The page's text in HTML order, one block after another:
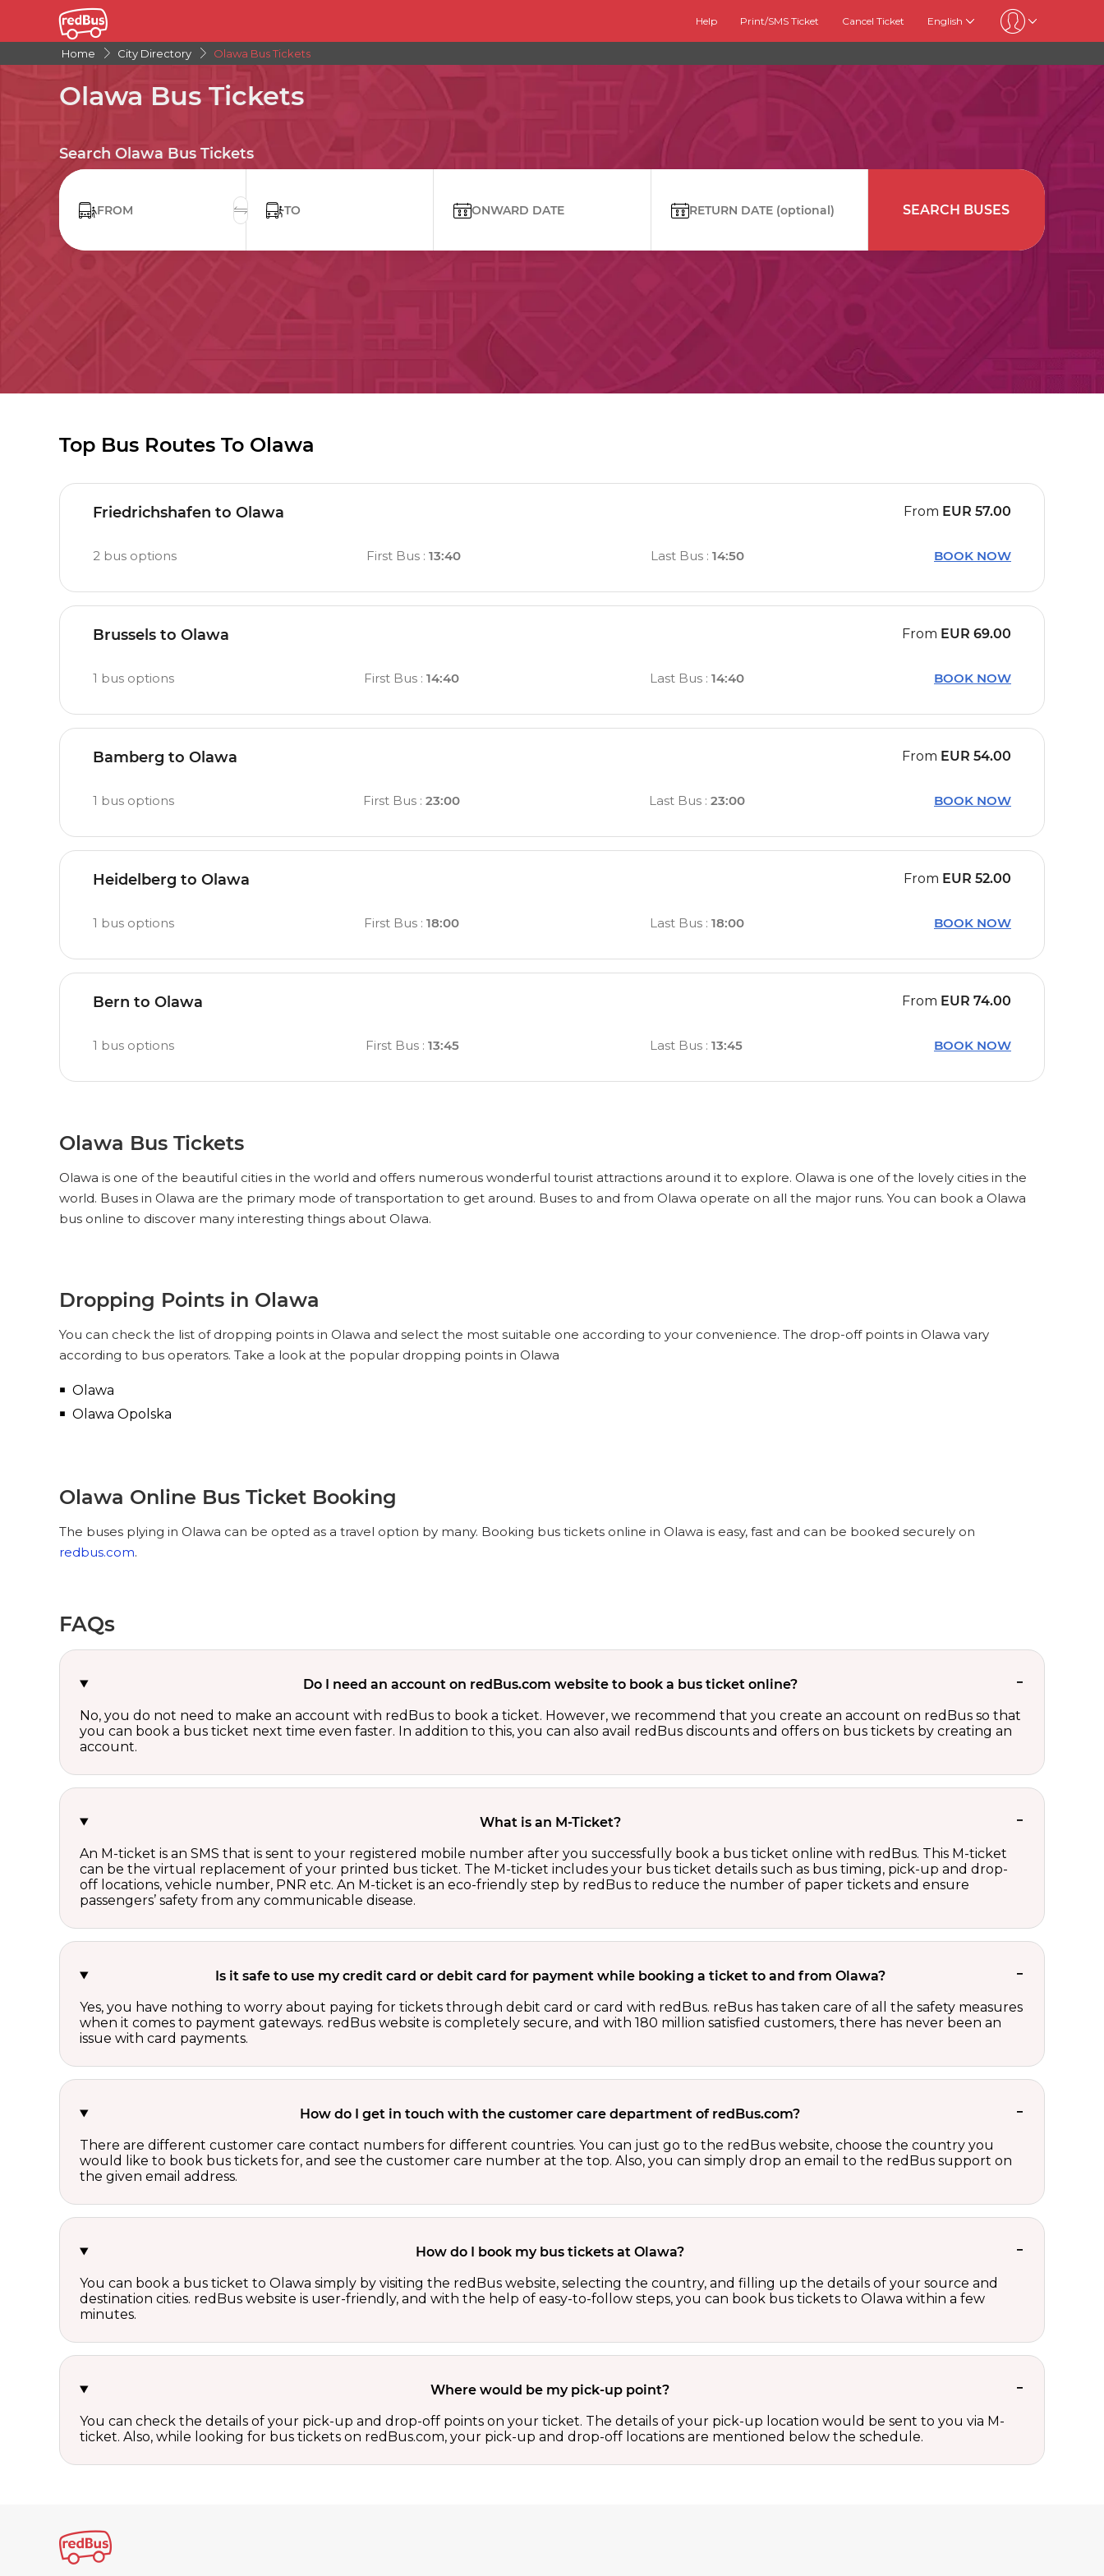
Help Print/SMS Ticket Cancel Ticket English
Home City Directory Olawa Bus Tickets
Olawa Bus Tickets
Search Olawa Bus Tickets
ONWARD DATE
RETURN DATE SEARCH BUSES
Top Bus Routes To Olawa
Friedrichshafen to Olawa From EUR 57.00
2 bus options First Bus : 13:40 Last Bus : 14:50 BOOK NOW
Brussels to Olawa From EUR 69.00
1 bus options First Bus :14:40 Last Bus: 14:40 BOOK NOW
Bamberg to Olawa From EUR 54.00
1 bus options First Bus : 23:00 Last Bus : 23:00 BOOK NOW
Heidelberg to Olawa From EUR 52.00
1 bus options First Bus :18:00 Last Bus: 18:00 BOOK NOW
Bern to Olawa From EUR 74.00
1 bus options First Bus: 13:45 Last Bus :13:45 BOOK NOW
Olawa Bus Tickets
Olawa is one of the beautiful cities in the world and offers numerous wonderful tourist attractions around it to explore. Olawa is one of the lovely cities in the
world. Buses in Olawa are the primary mode of transportation to get around. Buses to and from Olawa operate on all the major runs. You can book a Olawa
bus online to discover many interesting things about Olawa.
Dropping Points in Olawa
You can check the list of dropping points in Olawa and select the most suitable one according to your convenience. The drop-off points in Olawa vary
according to bus operators. Take a look at the popular dropping points in Olawa
Olawa
Olawa Opolska
Olawa Online Bus Ticket Booking
The buses plying in Olawa can be opted as a travel option by many. Booking bus tickets online in Olawa is easy, fast and can be booked securely on
redbus.com.
FAQs
Do I need an account on redBus.com website to book a bus ticket online?
No, you do not need to make an account with redBus to book a ticket. However, we recommend that you create an account on redBus so that
you can book a bus ticket next time even faster. In addition to this, you can also avail redBus discounts and offers on bus tickets by creating an
account.
What is an M-Ticket?
An M-ticket is an SMS that is sent to your registered mobile number after you successfully book a bus ticket online with redBus. This M-ticket
can be the virtual replacement of your printed bus ticket. The M-ticket includes your bus ticket details such as bus timing, pick-up and drop-
off locations, vehicle number, PNR etc. An M-ticket is an eco-friendly step by redBus to reduce the number of paper tickets and ensure
passengers’ safety from any communicable disease.
Is it safe to use my credit card or debit card for payment while booking a ticket to and from Olawa?
Yes, you have nothing to worry about paying for tickets through debit card or card with redBus. reBus has taken care of all the safety measures
when it comes to payment gateways. redBus website is completely secure, and with 180 million satisfied customers, there has never been an
issue with card payments.
How do I get in touch with the customer care department of redBus.com?
There are different customer care contact numbers for different countries. You can just go to the redBus website, choose the country you
would like to book bus tickets for, and see the customer care number at the top. Also, you can simply drop an email to the redBus support on
the given email address.
How do I book my bus tickets at Olawa?
You can book a bus ticket to Olawa simply by visiting the redBus website, selecting the country, and filling up the details of your source and
destination cities. redBus website is user-friendly, and with the help of easy-to-follow steps, you can book bus tickets to Olawa within a few
minutes.
Where would be my pick-up point?
You can check the details of your pick-up and drop-off points on your ticket. The details of your pick-up location would be sent to you via M-
ticket. Also, while looking for bus tickets on redBus.com, your pick-up and drop-off locations are mentioned below the schedule.